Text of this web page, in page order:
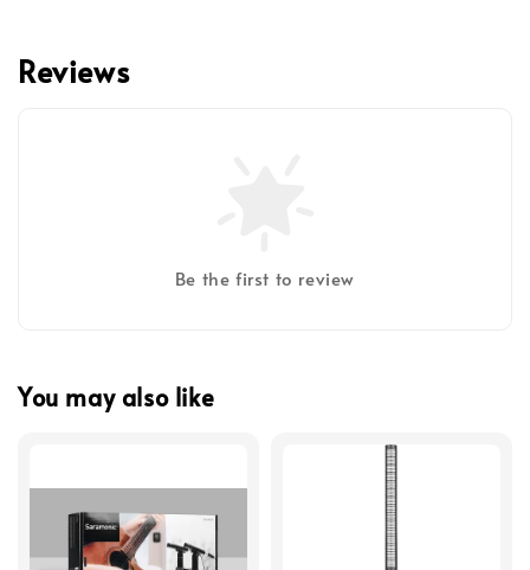
Reviews
Be the first to review
You may also like